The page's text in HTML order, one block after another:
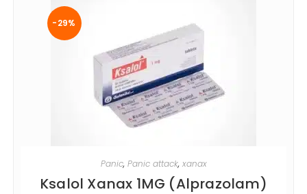
-29%
SELECT OPTIONS
Panic, Panic attack, xanax
Ksalol Xanax 1MG (Alprazolam)